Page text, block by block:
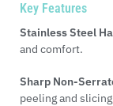
Key Features
Stainless Steel
and comfort.
Sharp Non-
peeling and